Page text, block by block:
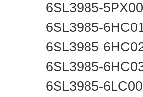
6SL3985-
6SL3985-
6SL3985-
6SL3985-
6SL3985-